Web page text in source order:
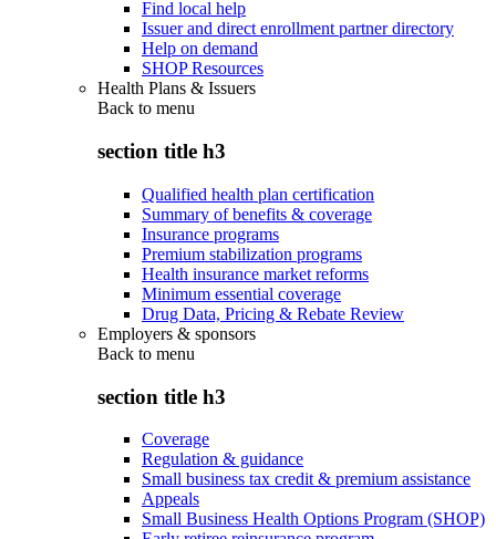
Find local help
Issuer and direct enrollment partner directory
Help on demand
SHOP Resources
Health Plans & Issuers
Back to menu
section title h3
Qualified health plan certification
Summary of benefits & coverage
Insurance programs
Premium stabilization programs
Health insurance market reforms
Minimum essential coverage
Drug Data, Pricing & Rebate Review
Employers & sponsors
Back to menu
section title h3
Coverage
Regulation & guidance
Small business tax credit & premium assistance
Appeals
Small Business Health Options Program (SHOP)